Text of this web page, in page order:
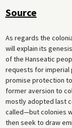
Source
As regards the
will explain its
of the Hanseatic
requests for
promise protection
former aversion to
mostly adopted last
called—but colonies
then seek to draw